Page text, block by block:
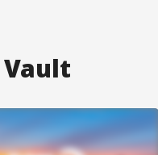
Vault